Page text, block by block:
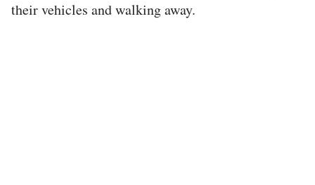
their vehicles and walking away.